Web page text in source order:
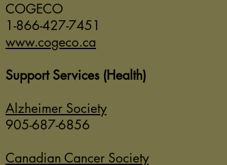
COGECO
1-866-427-7451
www.cogeco.ca
Support Services (Health)
Alzheimer Society
905-687-6856
Canadian Cancer Society